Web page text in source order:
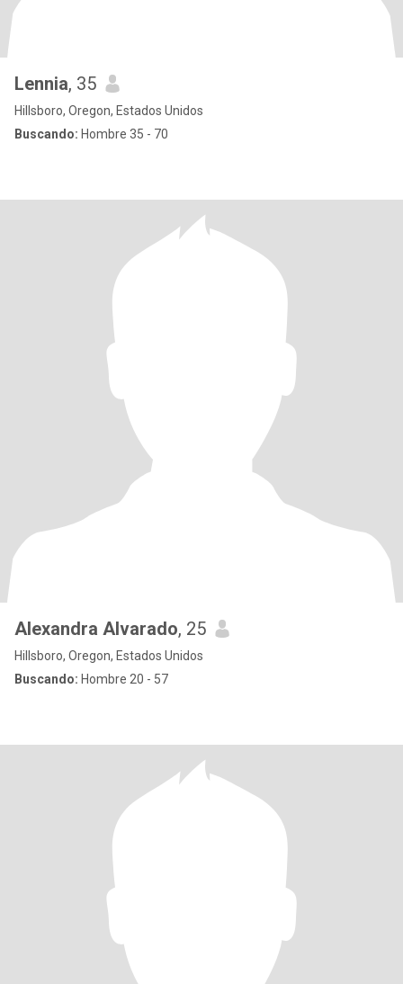
Lennia, 35
Hillsboro, Oregon, Estados Unidos
Buscando: Hombre 35 - 70
Alexandra Alvarado, 25
Hillsboro, Oregon, Estados Unidos
Buscando: Hombre 20 - 57